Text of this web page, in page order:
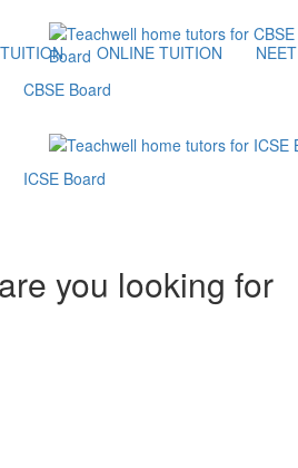
ONLINE TUITION NEET
CBSE Board
ICSE Board
you looking for